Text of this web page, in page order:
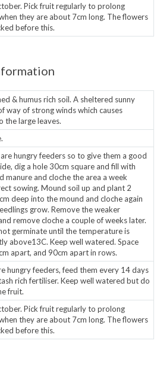
Pick fruit regularly to prolong
they are about 7cm long. The flowers
before this.
& humus rich soil. A sheltered sunny
way of strong winds which causes
the large leaves.
are hungry feeders so to give them a good
dig a hole 30cm square and fill with
manure and cloche the area a week
sowing. Mound soil up and plant 2
deep into the mound and cloche again
grow. Remove the weaker
remove cloche a couple of weeks later.
germinate until the temperature is
above13C. Keep well watered. Space
apart, and 90cm apart in rows.
hungry feeders, feed them every 14 days
rich fertiliser. Keep well watered but do
fruit.
Pick fruit regularly to prolong
they are about 7cm long. The flowers
before this.